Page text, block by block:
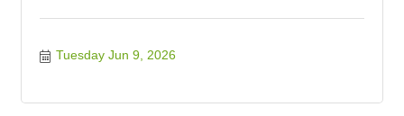
Tuesday Jun 9, 2026